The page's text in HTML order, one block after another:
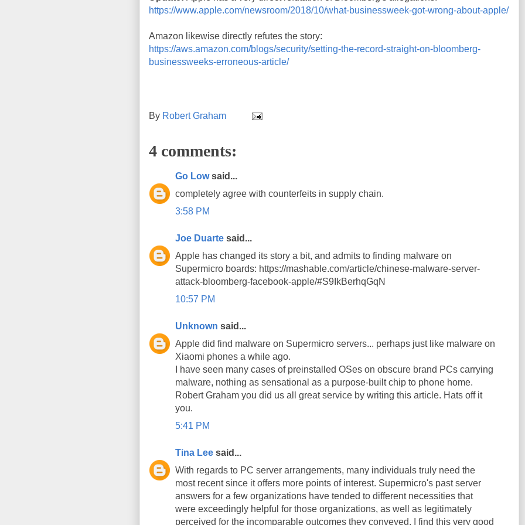
https://www.apple.com/newsroom/2018/10/what-businessweek-got-wrong-about-apple/
Amazon likewise directly refutes the story:
https://aws.amazon.com/blogs/security/setting-the-record-straight-on-bloomberg-
businessweeks-erroneous-article/
By Robert Graham
4 comments:
Go Lowsaid...
completely agree with counterfeits in supply chain.
3:58 PM
Joe Duarte said...
Apple has changed its story a bit, and admits to finding malware on
Supermicro boards: https://mashable.com/article/chinese-malware-server-
attack-bloomberg-facebook-apple/#S9IkBerhqGqN
10:57 PM
Unknown said...
Apple did find malware on Supermicro servers... perhaps just like malware on
Xiaomi phones a while ago.
I have seen many cases of preinstalled OSes on obscure brand PCs carrying
malware, nothing as sensational as a purpose-built chip to phone home.
Robert Graham you did us all great service by writing this article. Hats off it
you.
5:41 PM
Tina Lee said...
With regards to PC server arrangements, many individuals truly need the
most recent since it offers more points of interest. Supermicro's past server
answers for a few organizations have tended to different necessities that
were exceedingly helpful for those organizations, as well as legitimately
perceived for the incomparable outcomes they conveyed. I find this very good